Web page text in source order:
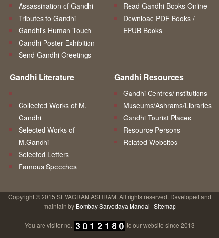
Assassination of Gandhi
Tributes to Gandhi
Gandhi's Human Touch
Gandhi Poster Exhibition
Send Gandhi Greetings
Read Gandhi Books Online
Download PDF Books /
EPUB Books
Gandhi Literature
Collected Works of M.
Gandhi
Selected Works of
M.Gandhi
Selected Letters
Famous Speeches
Gandhi Resources
Gandhi Centres/Institutions
Museums/Ashrams/Libraries
Gandhi Tourist Places
Resource Persons
Related Websites
Copyright © 2015 SEVAGRAM ASHRAM. All rights reserved. Developed and
maintain by Bombay Sarvodaya Mandal | Sitemap
You are visitor no. to our website since 2013